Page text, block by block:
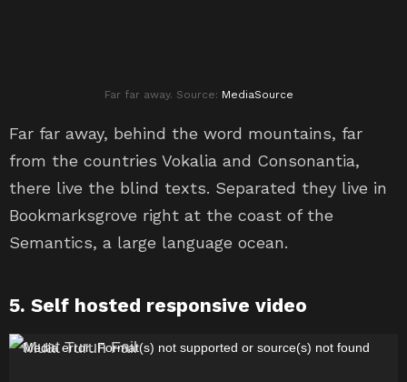
Far far away. Source: MediaSource
Far far away, behind the word mountains, far
from the countries Vokalia and Consonantia,
there live the blind texts. Separated they live in
Bookmarksgrove right at the coast of the
Semantics, a large language ocean.
5. Self hosted responsive video
P Media error: Format(s) not supported or source(s) not found